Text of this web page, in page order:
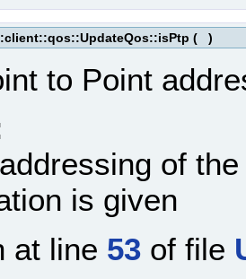
( )
to Point
of
is given
at line 53 of file